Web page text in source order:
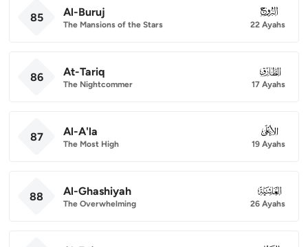
85 Al-Buruj
The Mansions of the Stars
085
22 Ayahs
86 At-Tariq
The Nightcommer
086
17 Ayahs
87 Al-A'la
The Most High
087
19 Ayahs
88 Al-Ghashiyah
The Overwhelming
088
26 Ayahs